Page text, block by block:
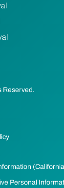
Reserved.
Personal